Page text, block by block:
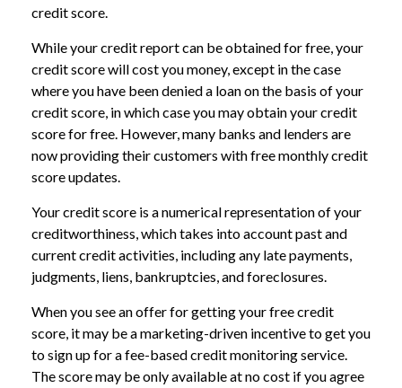
credit score.
While your credit report can be obtained for free, your
credit score will cost you money, except in the case
where you have been denied a loan on the basis of your
credit score, in which case you may obtain your credit
score for free. However, many banks and lenders are
now providing their customers with free monthly credit
score updates.
Your credit score is a numerical representation of your
creditworthiness, which takes into account past and
current credit activities, including any late payments,
judgments, liens, bankruptcies, and foreclosures.
When you see an offer for getting your free credit
score, it may be a marketing-driven incentive to get you
to sign up for a fee-based credit monitoring service.
The score may be only available at no cost if you agree